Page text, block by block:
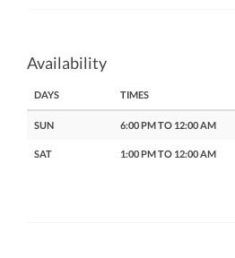
Availability
DAYS TIMES
SUN 6:00 PM TO 12:00 AM
SAT 1:00 PM TO 12:00 AM